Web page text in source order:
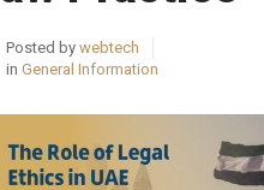
Posted by webtech
in General Information